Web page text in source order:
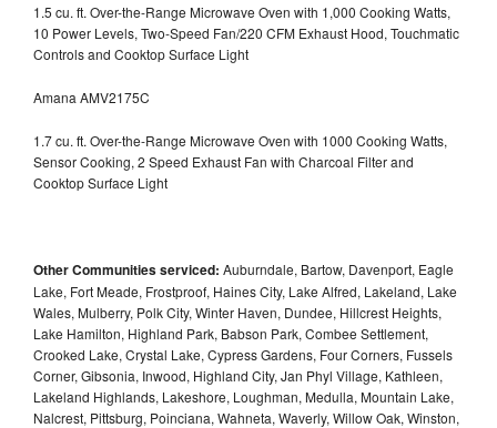
1.5 cu. ft. Over-the-Range Microwave Oven with 1,000 Cooking Watts,
10 Power Levels, Two-Speed Fan/220 CFM Exhaust Hood, Touchmatic
Controls and Cooktop Surface Light
Amana AMV2175C
1.7 cu. ft. Over-the-Range Microwave Oven with 1000 Cooking Watts,
Sensor Cooking, 2 Speed Exhaust Fan with Charcoal Filter and
Cooktop Surface Light
Other Communities serviced: Auburndale, Bartow, Davenport, Eagle
Lake, Fort Meade, Frostproof, Haines City, Lake Alfred, Lakeland, Lake
Wales, Mulberry, Polk City, Winter Haven, Dundee, Hillcrest Heights,
Lake Hamilton, Highland Park, Babson Park, Combee Settlement,
Crooked Lake, Crystal Lake, Cypress Gardens, Four Corners, Fussels
Corner, Gibsonia, Inwood, Highland City, Jan Phyl Village, Kathleen,
Lakeland Highlands, Lakeshore, Loughman, Medulla, Mountain Lake,
Nalcrest, Pittsburg, Poinciana, Wahneta, Waverly, Willow Oak, Winston,